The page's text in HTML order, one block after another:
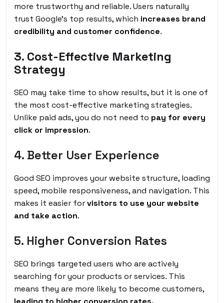
more trustworthy and reliable. Users naturally
trust Google’s top results, which increases brand
credibility and customer confidence.
3. Cost-Effective Marketing
Strategy
SEO may take time to show results, but it is one of
the most cost-effective marketing strategies.
Unlike paid ads, you do not need to pay for every
click or impression.
4. Better User Experience
Good SEO improves your website structure, loading
speed, mobile responsiveness, and navigation. This
makes it easier forvisitors to use your website
and take action.
5. Higher Conversion Rates
SEO brings targeted users who are actively
searching for your products or services. This
means they are more likely to become customers,